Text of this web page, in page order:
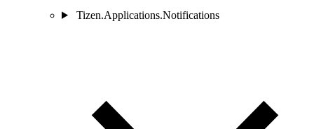
Tizen.Applications.Notifications